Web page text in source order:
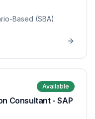
Based (SBA)
Available
Consultant - SAP